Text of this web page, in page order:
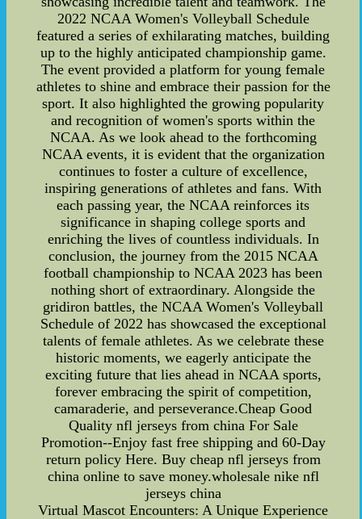
2022 NCAA Women's Volleyball Schedule
featured a series of exhilarating matches, building
up to the highly anticipated championship game.
The event provided a platform for young female
athletes to shine and embrace their passion for the
sport. It also highlighted the growing popularity
and recognition of women's sports within the
NCAA. As we look ahead to the forthcoming
NCAA events, it is evident that the organization
continues to foster a culture of excellence,
inspiring generations of athletes and fans. With
each passing year, the NCAA reinforces its
significance in shaping college sports and
enriching the lives of countless individuals. In
conclusion, the journey from the 2015 NCAA
football championship to NCAA 2023 has been
nothing short of extraordinary. Alongside the
gridiron battles, the NCAA Women's Volleyball
Schedule of 2022 has showcased the exceptional
talents of female athletes. As we celebrate these
historic moments, we eagerly anticipate the
exciting future that lies ahead in NCAA sports,
forever embracing the spirit of competition,
camaraderie, and perseverance.Cheap Good
Quality nfl jerseys from china For Sale
Promotion--Enjoy fast free shipping and 60-Day
return policy Here. Buy cheap nfl jerseys from
china online to save money.wholesale nike nfl
jerseys china
Virtual Mascot Encounters: A Unique Experience